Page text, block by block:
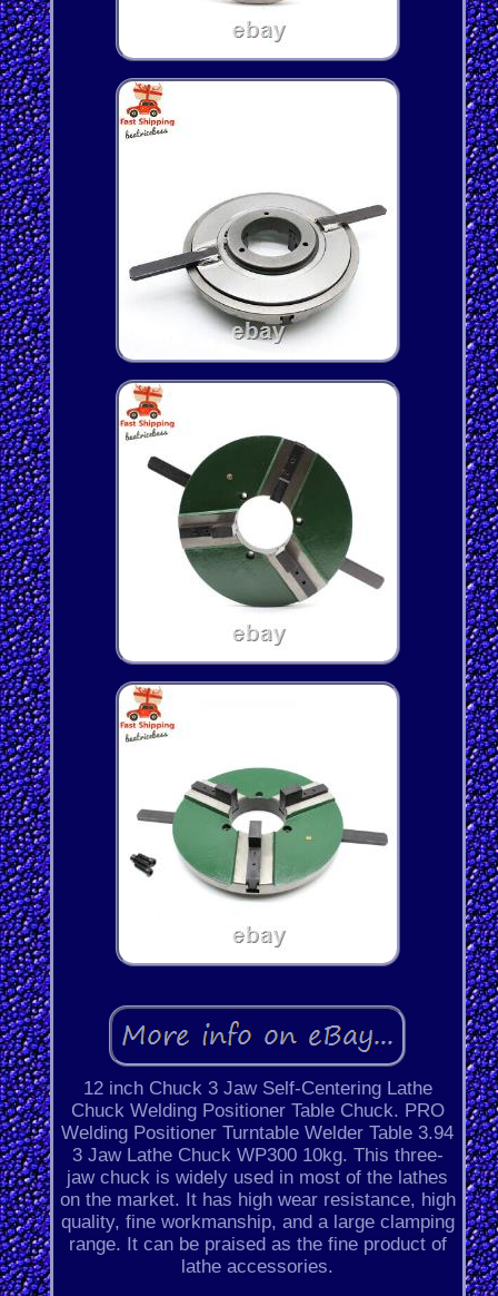
12 inch Chuck 3 Jaw Self-Centering Lathe
Chuck Welding Positioner Table Chuck. PRO
Welding Positioner Turntable Welder Table 3.94
3 Jaw Lathe Chuck WP300 10kg. This three-
jaw chuck is widely used in most of the lathes
on the market. It has high wear resistance, high
quality, fine workmanship, and a large clamping
range. It can be praised as the fine product of
lathe accessories.